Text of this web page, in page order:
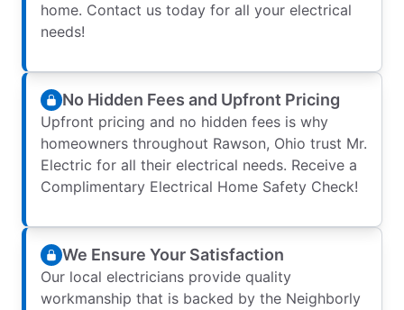
home. Contact us today for all your electrical
needs!
No Hidden Fees and Upfront Pricing
Upfront pricing and no hidden fees is why
homeowners throughout Rawson, Ohio trust Mr.
Electric for all their electrical needs. Receive a
Complimentary Electrical Home Safety Check!
We Ensure Your Satisfaction
Our local electricians provide quality
workmanship that is backed by the Neighborly